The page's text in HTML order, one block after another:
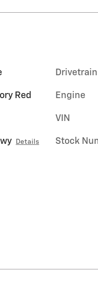
Red
Details
Drivetrain
Engine
VIN
Stock